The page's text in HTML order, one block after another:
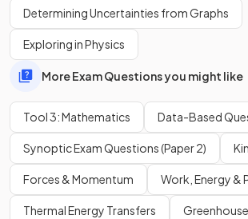
in scientific notation to one
.
What is
in scientific notation
figures?
in scientific notation to two
is
.
Determining Uncertainties from Graphs
Exploring in Physics
More Exam Questions you might like
Tool 3: Mathematics Data-Based
Synoptic Exam Questions (Paper 2)
Forces & Momentum Work, Energy &
Thermal Energy Transfers